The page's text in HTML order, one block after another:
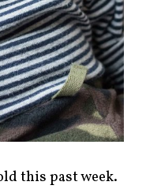
this past week.